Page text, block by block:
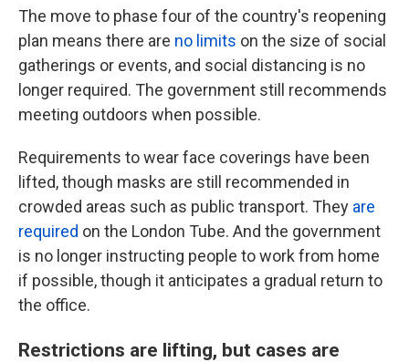
The move to phase four of the country's reopening
plan means there are no limits on the size of social
gatherings or events, and social distancing is no
longer required. The government still recommends
meeting outdoors when possible.
Requirements to wear face coverings have been
lifted, though masks are still recommended in
crowded areas such as public transport. They are
required on the London Tube. And the government
is no longer instructing people to work from home
if possible, though it anticipates a gradual return to
the office.
Restrictions are lifting, but cases are